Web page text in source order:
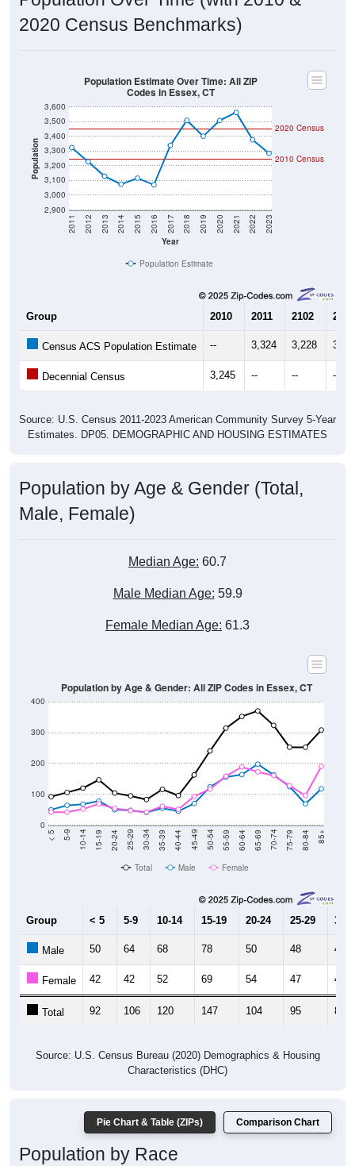
2020 Census Benchmarks)
Population
2,900
3,000
3,100
3,200
3,300
3,400
3,500
3,600
Year
2011 2012 2013 2014 2015 2016 2017 2018 2019 2020 2021 2022 2023
2020 Census
2010 Census
Population Estimate Over Time: All ZIP
Codes in Essex, CT
Population Estimate
Group 2010 2011 2102 2013
Census ACS Population Estimate -- 3,324 3,228
Decennial Census 3,245 -- -- --
Source: U.S. Census 2011-2023 American Community Survey 5-Year
Estimates. DP05. DEMOGRAPHIC AND HOUSING ESTIMATES
Population by Age & Gender (Total,
Male, Female)
Median Age: 60.7
Male Median Age: 59.9
Female Median Age: 61.3
0
100
200
300
400
< 5 5-9 10-14 15-19 20-24 25-29 30-34 35-39 40-44 45-49 50-54 55-59 60-64 65-69 70-74 75-79 80-84 85+
Population by Age & Gender: All ZIP Codes in Essex, CT
Total Male Female
Group < 5 5-9 10-14 15-19 20-24 25-29 30-
Male 50 64 68 78 50 48 41
Female 42 42 52 69 54 47 42
Total 92 106 120 147 104 95 83
Source: U.S. Census Bureau (2020) Demographics & Housing
Characteristics (DHC)
Pie Chart & Table (ZIPs) Comparison Chart
Population by Race